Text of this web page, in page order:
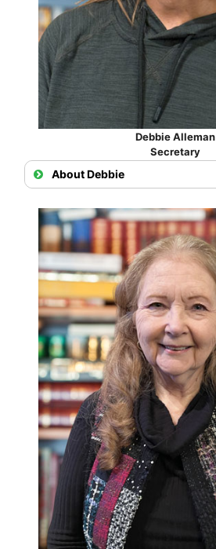
Debbie Alleman
Secretary
About Debbie